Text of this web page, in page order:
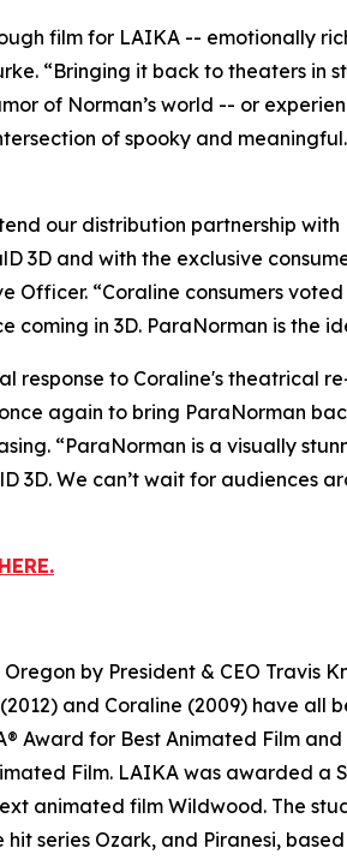
film for LAIKA -- emotionally
“Bringing it back to theaters in
of Norman’s world -- or
of spooky and
our distribution partnership
3D and with the exclusive
Officer. “Coraline consumers
coming in 3D. ParaNorman is the
response to Coraline's theatrical
again to bring ParaNorman
“ParaNorman is a visually
3D. We can’t wait for audiences
HERE.
by President & CEO Travis
(2012) and Coraline (2009) have all
Award for Best Animated Film
Film. LAIKA was awarded a
animated film Wildwood. The
hit series Ozark, and Piranesi,